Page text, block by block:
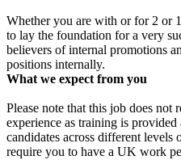
Whether you are with or for 2 or
to lay the foundation for a very
believers of internal promotions
positions internally.
What we expect from you
Please note that this job does
experience as training is
candidates across different
require you to have a UK work